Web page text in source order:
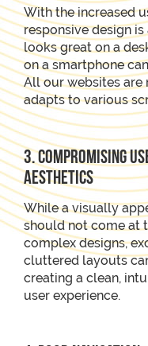
With the increased
responsive design
looks great on a
on a smartphone
All our websites are
adapts to various
3. Compromising
Aesthetics
While a visually
should not come at
complex designs,
cluttered layouts
creating a clean,
user experience.